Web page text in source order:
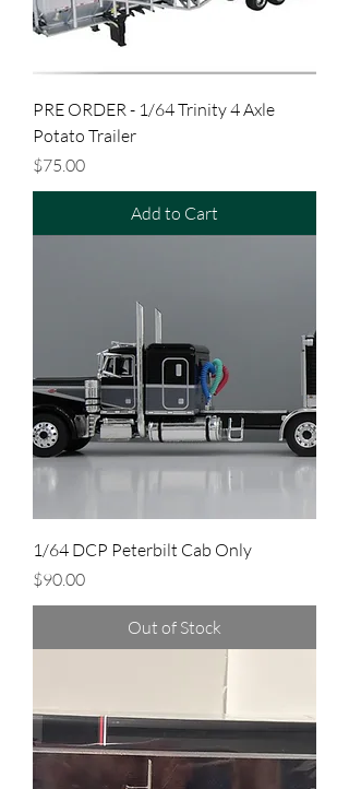
PRE ORDER - 1/64 Trinity 4 Axle
Potato Trailer
Price
$75.00
Add to Cart
1/64 DCP Peterbilt Cab Only
Price
$90.00
Out of Stock